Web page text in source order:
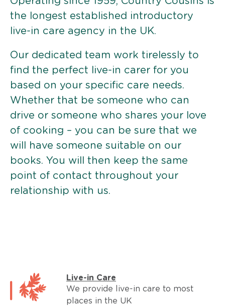
the longest established introductory
live-in care agency in the UK.
Our dedicated team work tirelessly to
find the perfect live-in carer for you
based on your specific care needs.
Whether that be someone who can
drive or someone who shares your love
of cooking – you can be sure that we
will have someone suitable on our
books. You will then keep the same
point of contact throughout your
relationship with us.
Live-in Care
We provide live-in care to most
places in the UK